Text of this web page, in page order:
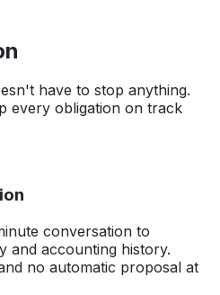
have to stop anything.
every obligation on track
conversation to
and accounting history.
no automatic proposal at